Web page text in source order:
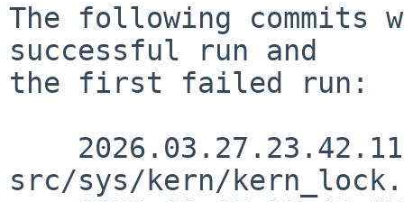
The following commits
successful run and
the first failed run:
src/sys/kern/